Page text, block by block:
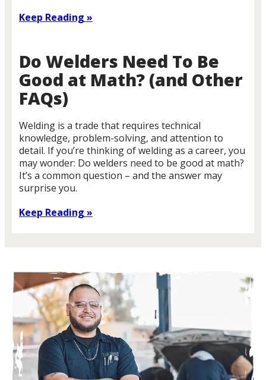
Keep Reading »
Do Welders Need To Be
Good at Math? (and Other
FAQs)
Welding is a trade that requires technical
knowledge, problem-solving, and attention to
detail. If you’re thinking of welding as a career, you
may wonder: Do welders need to be good at math?
It’s a common question – and the answer may
surprise you.
Keep Reading »